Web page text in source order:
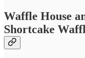
Waffle House
Shortcake